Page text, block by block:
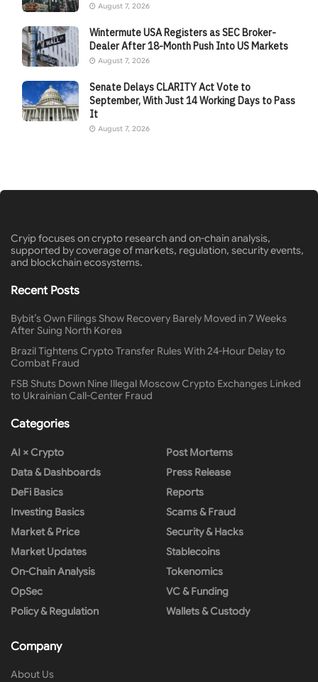
August 7, 2026
Wintermute USA Registers as SEC Broker-
Dealer After 18-Month Push Into US Markets
August 7, 2026
Senate Delays CLARITY Act Vote to
September, With Just 14 Working Days to Pass
It
August 7, 2026
Cryip focuses on crypto research and on-chain analysis,
supported by coverage of markets, regulation, security events,
and blockchain ecosystems.
Recent Posts
Bybit’s Own Filings Show Recovery Barely Moved in 7 Weeks
After Suing North Korea
Brazil Tightens Crypto Transfer Rules With 24-Hour Delay to
Combat Fraud
FSB Shuts Down Nine Illegal Moscow Crypto Exchanges Linked
to Ukrainian Call-Center Fraud
Categories
AI × Crypto
Data & Dashboards
DeFi Basics
Investing Basics
Market & Price
Market Updates
On-Chain Analysis
OpSec
Policy & Regulation
Post Mortems
Press Release
Reports
Scams & Fraud
Security & Hacks
Stablecoins
Tokenomics
VC & Funding
Wallets & Custody
Company
About Us